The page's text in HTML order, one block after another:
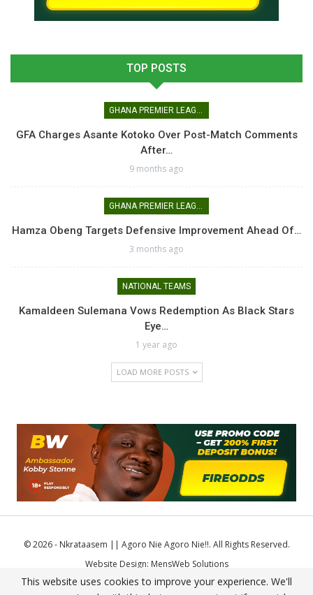
TOP POSTS
GHANA PREMIER LEAGUE
GFA Charges Asante Kotoko Over Post-Match Comments
After…
9 months ago
GHANA PREMIER LEAGUE
Hamza Obeng Targets Defensive Improvement Ahead Of…
3 months ago
NATIONAL TEAMS
Kamaldeen Sulemana Vows Redemption As Black Stars
Eye…
1 year ago
LOAD MORE POSTS
© 2026 - Nkrataasem || Agoro Nie Agoro Nie!!. All Rights Reserved.
Website Design: MensWeb Solutions
This website uses cookies to improve your experience. We'll